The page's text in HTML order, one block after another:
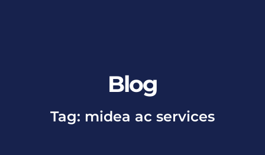
Blog
Tag: midea ac services